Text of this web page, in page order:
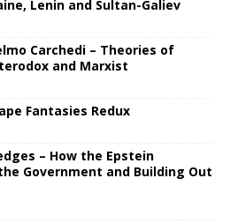
Lenin and Sultan-Galiev
Carchedi – Theories of
and Marxist
Fantasies Redux
– How the Epstein
Government and Building Out